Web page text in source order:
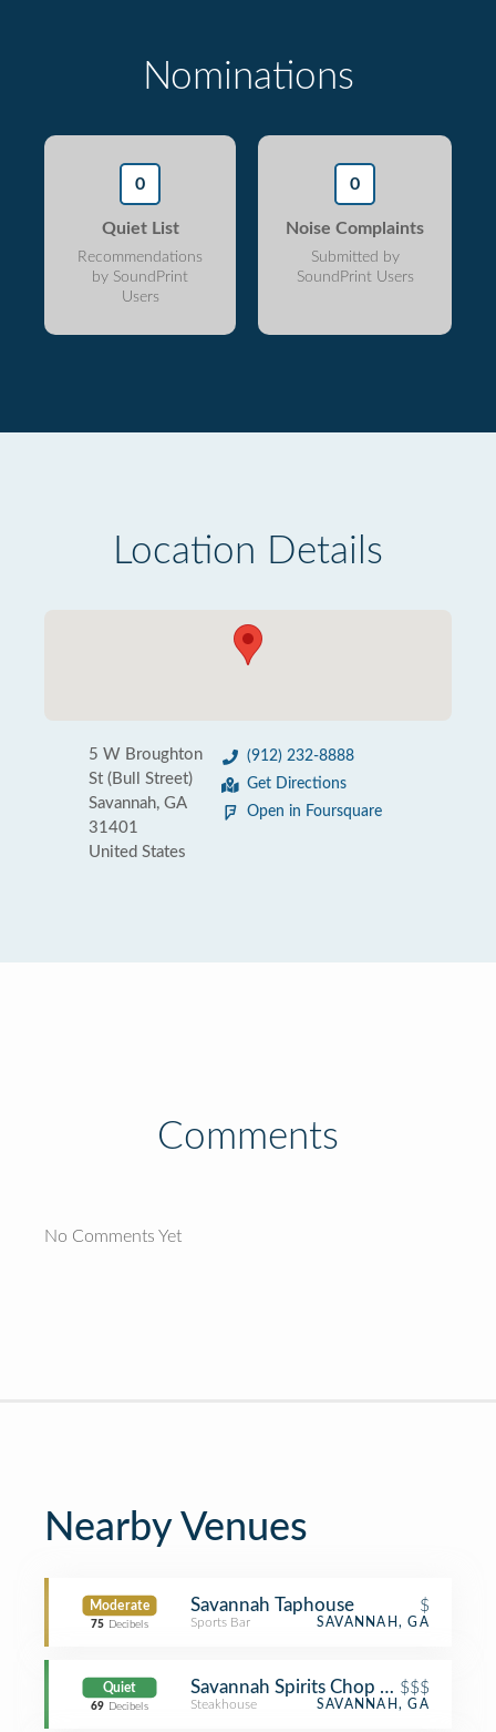
Nominations
0
Quiet List
Recommendations
by SoundPrint
Users
0
Noise Complaints
Submitted by
SoundPrint Users
Location Details
5 W Broughton
St (Bull Street)
Savannah, GA
31401
United States
(912) 232-8888
Get Directions
Open in Foursquare
Comments
No Comments Yet
Nearby Venues
Moderate
75 Decibels
Savannah Taphouse $
Sports Bar SAVANNAH, GA
Quiet
69 Decibels
Savannah Spirits Chop House
$$$
Steakhouse SAVANNAH, GA